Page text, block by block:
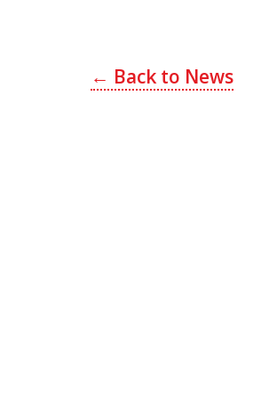
Post
navigation
← Back to News